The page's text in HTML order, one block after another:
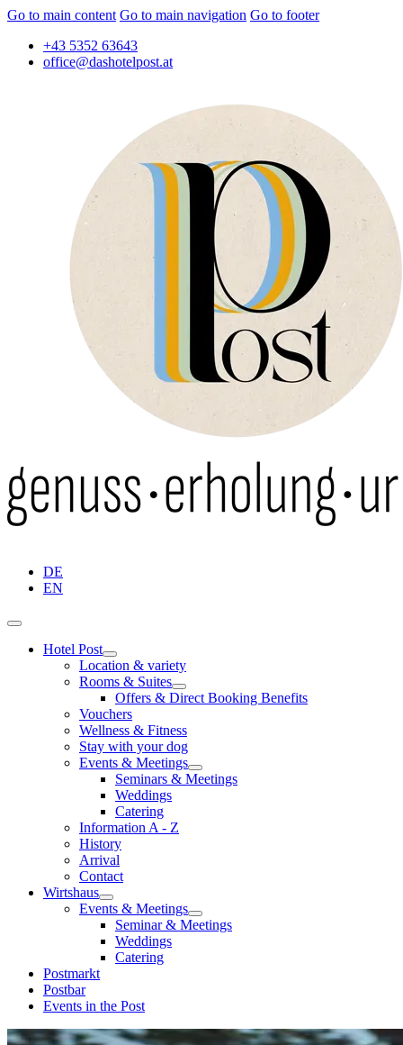
Go to main content Go to main navigation Go to footer
+43 5352 63643
office@dashotelpost.at
DE
EN
Hotel Post
Location & variety
Rooms & Suites
Offers & Direct Booking Benefits
Vouchers
Wellness & Fitness
Stay with your dog
Events & Meetings
Seminars & Meetings
Weddings
Catering
Information A - Z
History
Arrival
Contact
Wirtshaus
Events & Meetings
Seminar & Meetings
Weddings
Catering
Postmarkt
Postbar
Events in the Post